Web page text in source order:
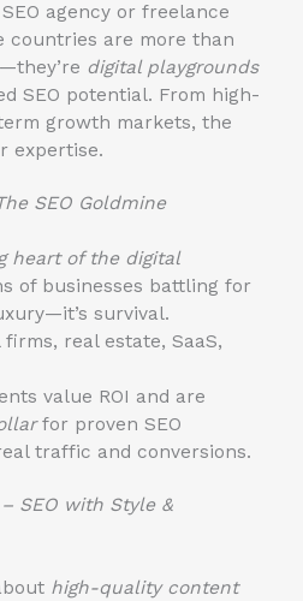
agency or freelance
countries are more than
digital playgrounds
SEO potential. From high-
growth markets, the
expertise.
SEO Goldmine
heart of the digital
of businesses battling for
survival.
firms, real estate, SaaS,
value ROI and are
for proven SEO
traffic and conversions.
SEO with Style &
high-quality content